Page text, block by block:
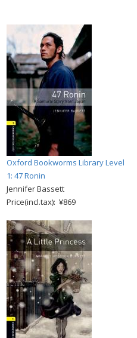
Oxford Bookworms Library Level
1: 47 Ronin
Jennifer Bassett
Price(incl.tax): ¥869